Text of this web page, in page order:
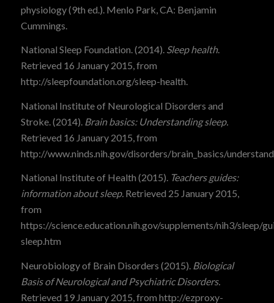
physiology (9th ed.). Menlo Park, CA: Benjamin
Cummings.
National Sleep Foundation. (2014). Sleep health.
Retrieved 16 January 2015, from
http://sleepfoundation.org/sleep-health.
National Institute of Neurological Disorders and
Stroke. (2014). Brain basics: Understanding sleep.
Retrieved 16 January 2015, from
http://www.ninds.nih.gov/disorders/brain_basics/
National Institute of Health (2015). Teachers guides:
information about sleep.Retrieved 25 January 2015,
from
https://science.education.nih.gov/supplements/nih3/sleep/
sleep.htm
Neurobiology of Brain Disorders (2015). Biological
Basis of Neurological and Psychiatric Disorders.
Retrieved 19 January 2015, from http://ezproxy-